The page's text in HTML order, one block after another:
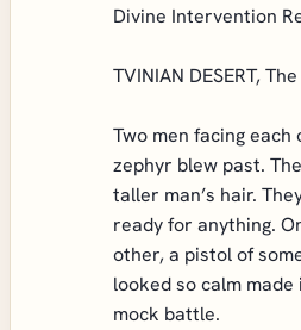
Divine Intervention
TVINIAN DESERT,
Two men facing
zephyr blew past.
taller man’s hair.
ready for anything.
other, a pistol of
looked so calm
mock battle.